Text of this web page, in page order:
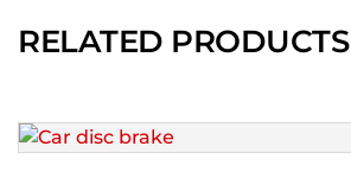
RELATED PRODUCTS